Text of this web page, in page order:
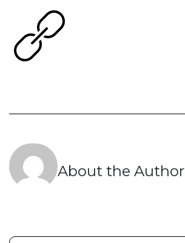
About the Author